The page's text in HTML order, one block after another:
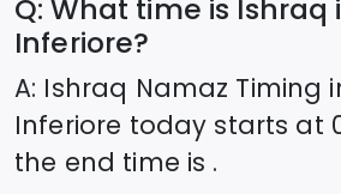
Q: What time is Ishraq
Inferiore?
A: Ishraq Namaz Timing
Inferiore today starts at
the end time is .